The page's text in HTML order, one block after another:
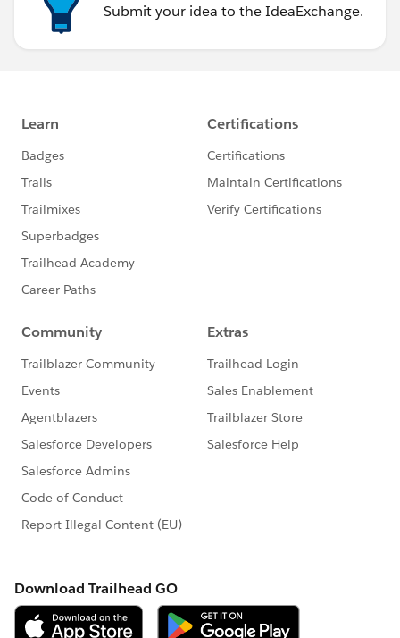
Submit your idea to the IdeaExchange.